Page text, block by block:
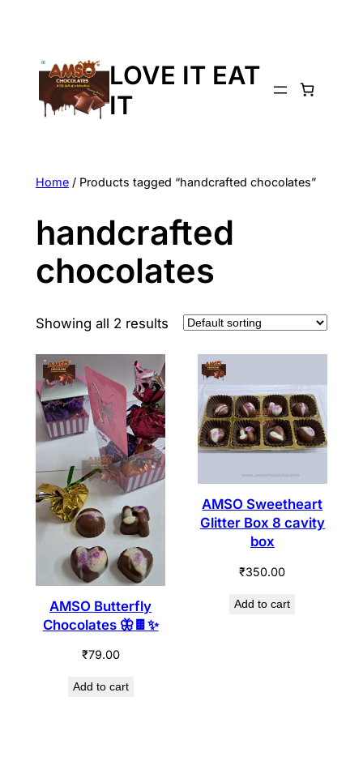
LOVE IT EAT
IT
Home/ Products tagged “handcrafted chocolates”
handcrafted
chocolates
Showing all 2 results
AMSO Butterfly
Chocolates 🦋🍫✨
₹79.00
Add to cart
AMSO Sweetheart
Glitter Box 8 cavity
box
₹350.00
Add to cart